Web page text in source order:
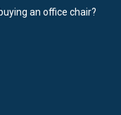
an office chair?